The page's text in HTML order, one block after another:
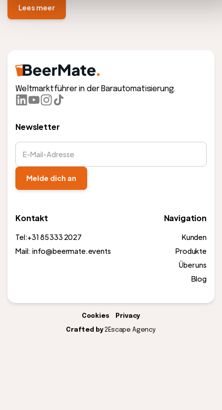
Lees meer
Weltmarktführer in der Barautomatisierung.
Newsletter
Kontakt
Tel:+31 85 333 2027
Mail: info@beermate.events
Navigation
Kunden
Produkte
Über uns
Blog
Crafted by2Escape Agency
Cookies Privacy